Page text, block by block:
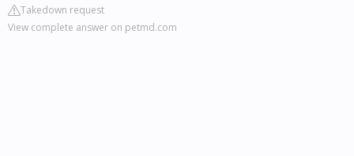
Takedown request
View complete answer on petmd.com